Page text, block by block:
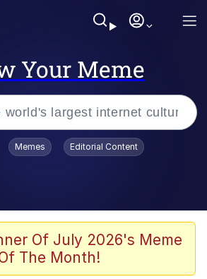
Your Meme
Too Tough. Your Swag
Memes Editorial Content
Of July 2026's Meme
The Month!